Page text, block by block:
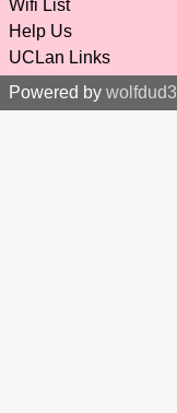
Wifi List
Help Us
UCLan Links
Powered by wolfdud3